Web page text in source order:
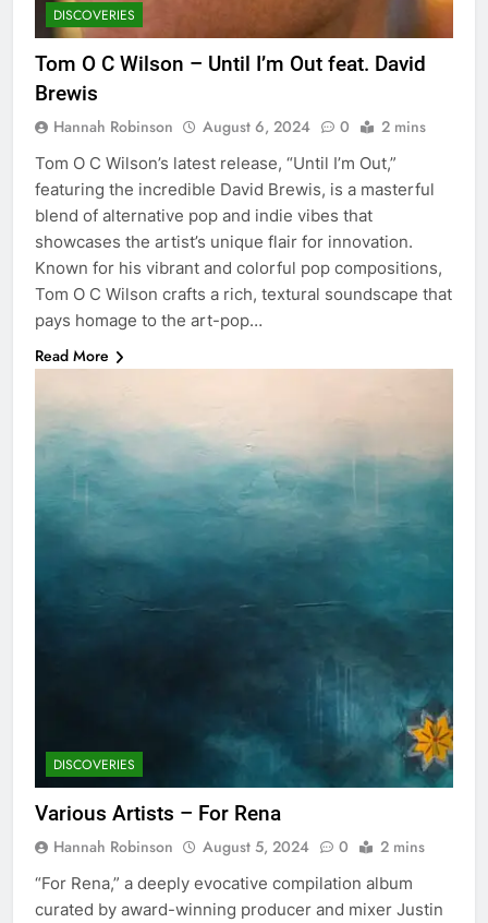
DISCOVERIES
Tom O C Wilson – Until I’m Out feat. David
Brewis
Hannah Robinson August 6, 2024 0 2 mins
Tom O C Wilson’s latest release, “Until I’m Out,”
featuring the incredible David Brewis, is a masterful
blend of alternative pop and indie vibes that
showcases the artist’s unique flair for innovation.
Known for his vibrant and colorful pop compositions,
Tom O C Wilson crafts a rich, textural soundscape that
pays homage to the art-pop…
Read More
DISCOVERIES
Various Artists – For Rena
Hannah Robinson August 5, 2024 0 2 mins
“For Rena,” a deeply evocative compilation album
curated by award-winning producer and mixer Justin